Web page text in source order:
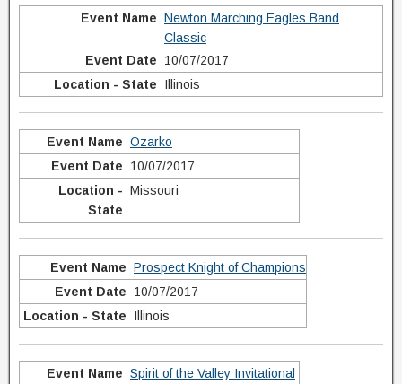
Newton Marching Eagles Band
Classic
10/07/2017
Illinois
Ozarko
10/07/2017
Missouri
Prospect Knight of Champions
10/07/2017
Illinois
Spirit of the Valley Invitational